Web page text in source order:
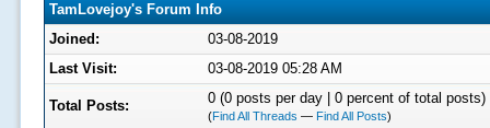
TamLovejoy's Forum Info
Joined:
03-08-2019
Last Visit:
03-08-2019 05:28 AM
Total Posts: 0 (0 posts per day | 0 percent of total posts)
(Find All Threads — Find All Posts)